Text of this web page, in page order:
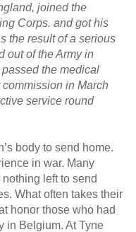
joined the
Corps. and got his
the result of a serious
out of the Army in
the medical
in March
service round
body to send home.
in war. Many
left to send
What often takes their
honor those who had
in Belgium. At Tyne